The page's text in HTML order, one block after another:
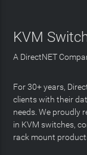
KVM
A DirectNET
For 30+ years,
clients with their
needs. We proudly
in KVM switches,
rack mount